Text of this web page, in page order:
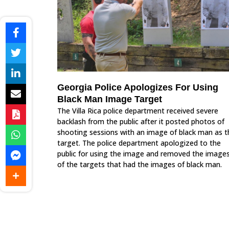
Georgia Police Apologizes For Using
Black Man Image Target
The Villa Rica police department received severe
backlash from the public after it posted photos of
shooting sessions with an image of black man as
target. The police department apologized to the
public for using the image and removed the
of the targets that had the images of black man.